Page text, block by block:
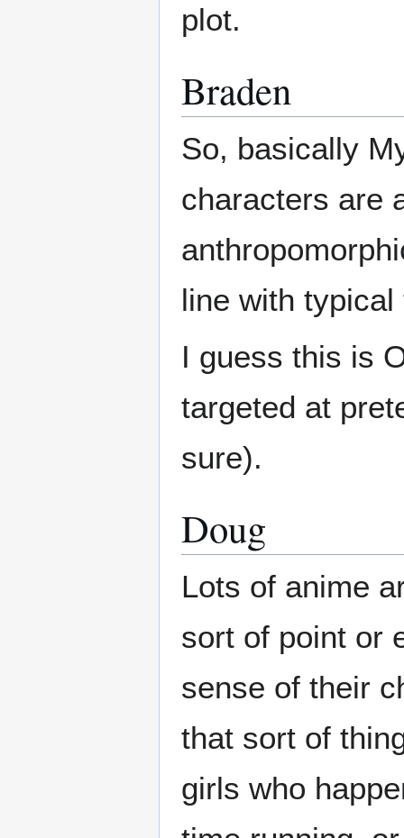
plot.
Braden
So, basically
characters are
line with
I guess this is
targeted at
sure).
Doug
Lots of anime
sort of point or
sense of their
that sort of
girls who